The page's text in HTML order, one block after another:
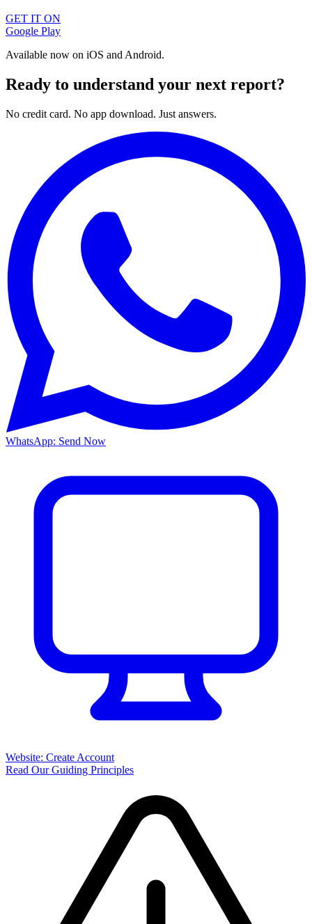
GET IT ON
Google Play
Available now on iOS and Android.
Ready to understand your next report?
No credit card. No app download. Just answers.
WhatsApp: Send Now
Website: Create Account
Read Our Guiding Principles